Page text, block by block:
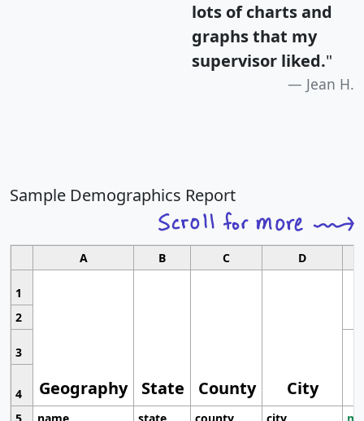
lots of charts and
graphs that my
supervisor liked."
Jean H.
Sample Demographics Report
A B C D
1
Geography State County City
2
3
4